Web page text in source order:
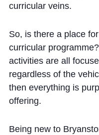
curricular veins.
So, is there a place
curricular
activities are all
regardless of the
then everything is
offering.
Being new to